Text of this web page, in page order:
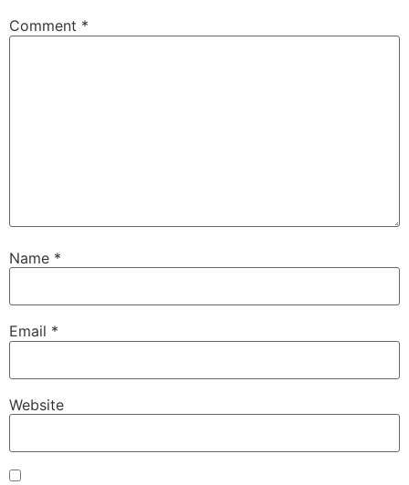
Comment *
Name *
Email *
Website